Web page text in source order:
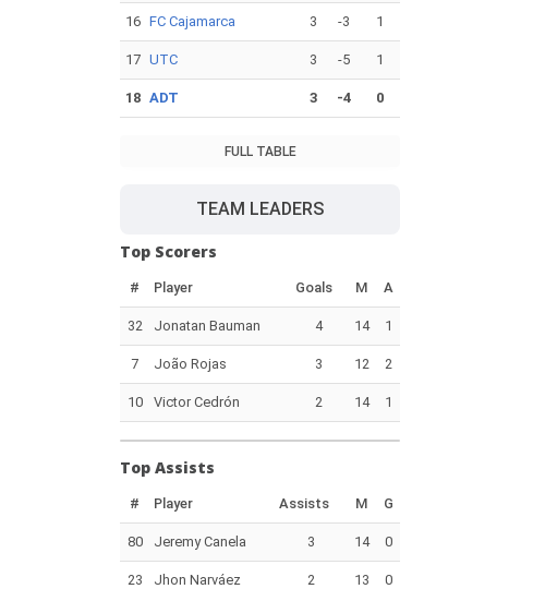
16 FC Cajamarca 3 -3 1
17 UTC 3 -5 1
18 ADT 3 -4 0
FULL TABLE
TEAM LEADERS
Top Scorers
# Player Goals M A
32 Jonatan Bauman 4 14 1
7 João Rojas 3 12 2
10 Victor Cedrón 2 14 1
Top Assists
# Player Assists M G
80 Jeremy Canela 3 14 0
23 Jhon Narváez 2 13 0